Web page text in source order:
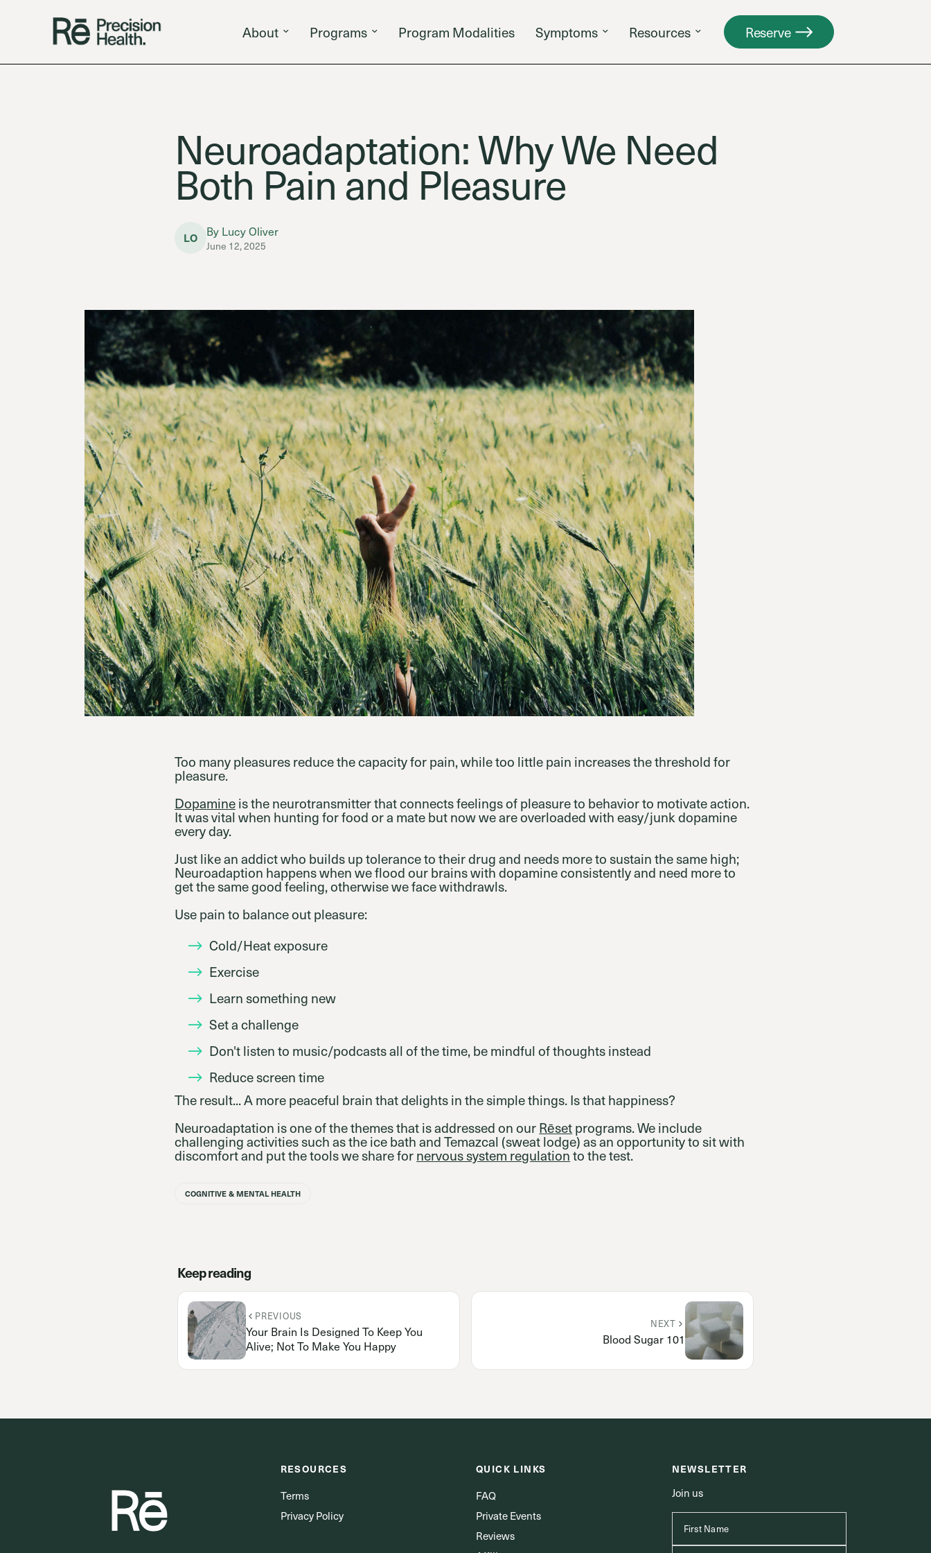
About Programs Program Modalities Symptoms Resources Reserve
Neuroadaptation: Why We Need
Both Pain and Pleasure
LO By Lucy Oliver
June 12, 2025
Too many pleasures reduce the capacity for pain, while too little pain increases the threshold for
pleasure.
Dopamineis the neurotransmitter that connects feelings of pleasure to behavior to motivate action.
It was vital when hunting for food or a mate but now we are overloaded with easy/junk dopamine
every day.
Just like an addict who builds up tolerance to their drug and needs more to sustain the same high;
Neuroadaption happens when we flood our brains with dopamine consistently and need more to
get the same good feeling, otherwise we face withdrawls.
Use pain to balance out pleasure:
Cold/Heat exposure
Exercise
Learn something new
Set a challenge
Don't listen to music/podcasts all of the time, be mindful of thoughts instead
Reduce screen time
The result... A more peaceful brain that delights in the simple things. Is that happiness?
Neuroadaptation is one of the themes that is addressed on ourRēsetprograms. We include
challenging activities such as the ice bath and Temazcal (sweat lodge) as an opportunity to sit with
discomfort and put the tools we share fornervous system regulationto the test.
COGNITIVE & MENTAL HEALTH
Keep reading
PREVIOUS
Your Brain Is Designed To Keep You
Alive; Not To Make You Happy
NEXT
Blood Sugar 101
RESOURCES
Terms
Privacy Policy
QUICK LINKS
FAQ
Private Events
Reviews
NEWSLETTER
Join us
First Name